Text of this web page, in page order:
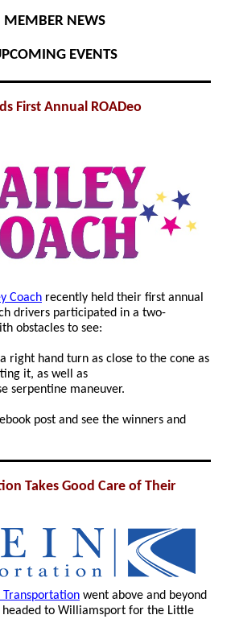
MEMBER NEWS
EVENTS
First Annual ROADeo
Coach recently held their first annual
drivers participated in a two-
obstacles to see:
right hand turn as close to the cone as
it, as well as
serpentine maneuver.
post and see the winners and
Takes Good Care of Their
Transportation went above and beyond
to Williamsport for the Little